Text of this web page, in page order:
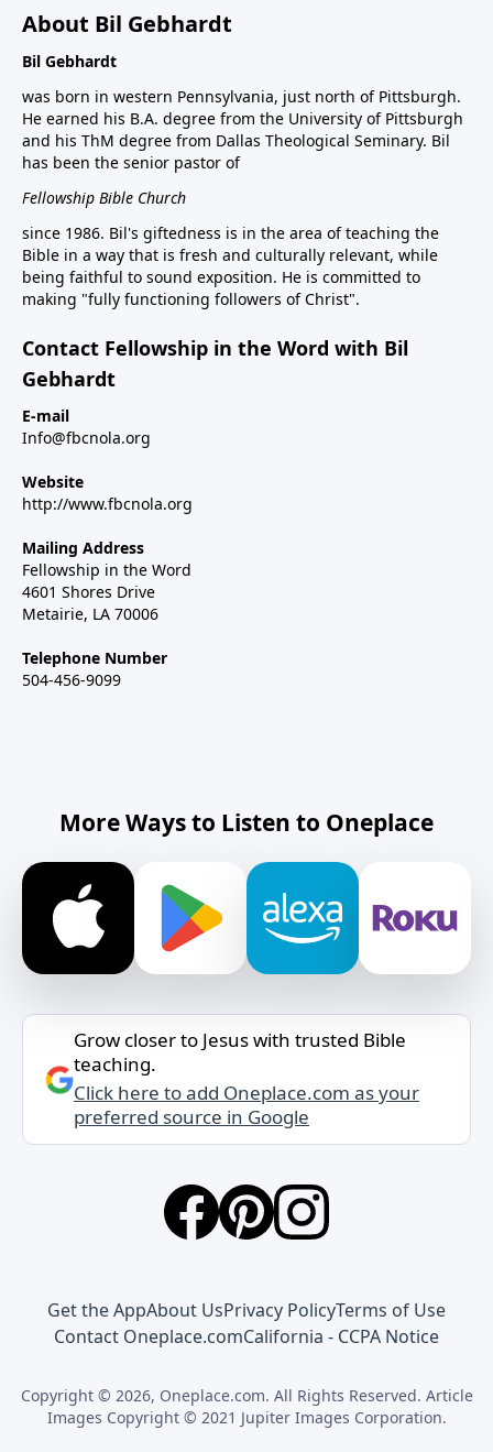
About Bil Gebhardt
Bil Gebhardt
was born in western Pennsylvania, just north of Pittsburgh.
He earned his B.A. degree from the University of Pittsburgh
and his ThM degree from Dallas Theological Seminary. Bil
has been the senior pastor of
Fellowship Bible Church
since 1986. Bil's giftedness is in the area of teaching the
Bible in a way that is fresh and culturally relevant, while
being faithful to sound exposition. He is committed to
making "fully functioning followers of Christ".
Contact Fellowship in the Word with Bil
Gebhardt
E-mail
Info@fbcnola.org
Website
http://www.fbcnola.org
Mailing Address
Fellowship in the Word
4601 Shores Drive
Metairie, LA 70006
Telephone Number
504-456-9099
More Ways to Listen to Oneplace
Grow closer to Jesus with trusted Bible
teaching.
Click here to add Oneplace.com as your
preferred source in Google
Get the AppAbout UsPrivacy PolicyTerms of Use
Contact Oneplace.comCalifornia - CCPA Notice
Copyright © 2026, Oneplace.com. All Rights Reserved. Article
Images Copyright © 2021 Jupiter Images Corporation.